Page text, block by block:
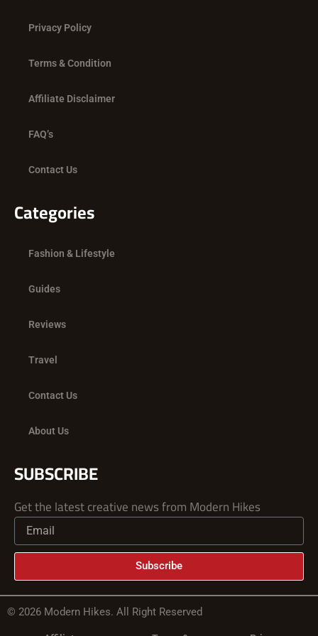
k
e
Privacy Policy
Terms & Condition
Affiliate Disclaimer
FAQ’s
Contact Us
Categories
Fashion & Lifestyle
Guides
Reviews
Travel
Contact Us
About Us
SUBSCRIBE
Get the latest creative news from Modern Hikes
Subscribe
© 2026 Modern Hikes. All Right Reserved